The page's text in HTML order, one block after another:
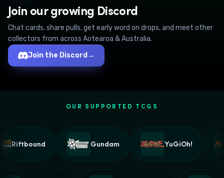
Join our growing Discord
Chat cards, share pulls, get early word on drops, and meet other
collectors from across Aotearoa & Australia.
Join the Discord →
OUR SUPPORTED TCGS
Riftbound Gundam YuGiOh!